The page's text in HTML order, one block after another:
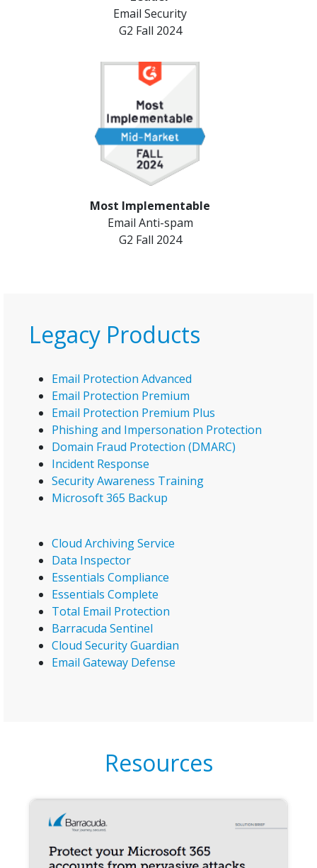
Email Security
G2 Fall 2024
Most Implementable
Email Anti-spam
G2 Fall 2024
Legacy Products
Email Protection Advanced
Email Protection Premium
Email Protection Premium Plus
Phishing and Impersonation Protection
Domain Fraud Protection (DMARC)
Incident Response
Security Awareness Training
Microsoft 365 Backup
Cloud Archiving Service
Data Inspector
Essentials Compliance
Essentials Complete
Total Email Protection
Barracuda Sentinel
Cloud Security Guardian
Email Gateway Defense
Resources